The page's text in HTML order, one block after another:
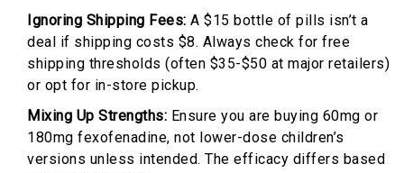
Ignoring Shipping Fees: A $15 bottle of pills isn’t a
deal if shipping costs $8. Always check for free
shipping thresholds (often $35-$50 at major retailers)
or opt for in-store pickup.
Mixing Up Strengths: Ensure you are buying 60mg or
180mg fexofenadine, not lower-dose children’s
versions unless intended. The efficacy differs based